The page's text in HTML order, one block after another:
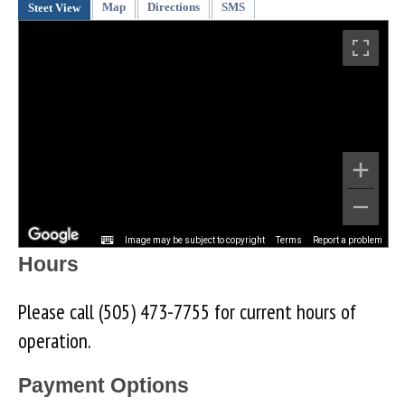
Steet View Map Directions SMS
Image may be subject to copyright Terms Report a problem
Hours
Please call (505) 473-7755 for current hours of
operation.
Payment Options